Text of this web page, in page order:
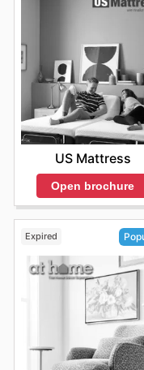
US Mattress
Open brochure
Expired